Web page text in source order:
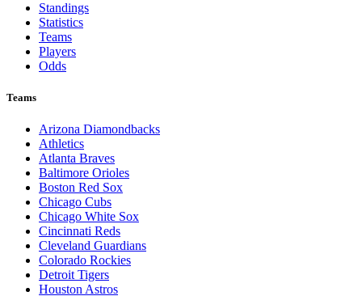
Standings
Statistics
Teams
Players
Odds
Teams
Arizona Diamondbacks
Athletics
Atlanta Braves
Baltimore Orioles
Boston Red Sox
Chicago Cubs
Chicago White Sox
Cincinnati Reds
Cleveland Guardians
Colorado Rockies
Detroit Tigers
Houston Astros